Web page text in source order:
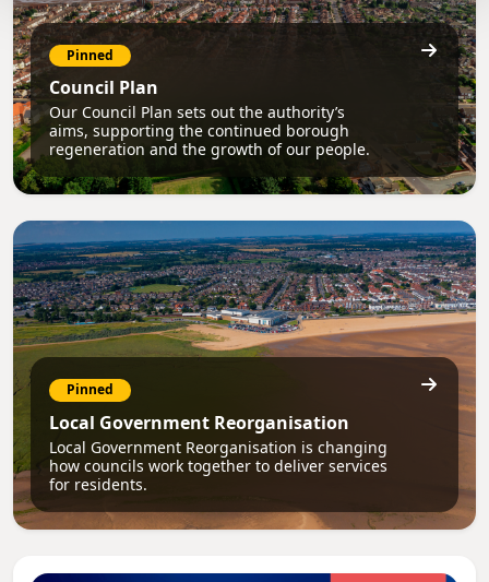
Pinned
Council Plan
Our Council Plan sets out the authority’s
aims, supporting the continued borough
regeneration and the growth of our people.
Pinned
Local Government Reorganisation
Local Government Reorganisation is changing
how councils work together to deliver services
for residents.